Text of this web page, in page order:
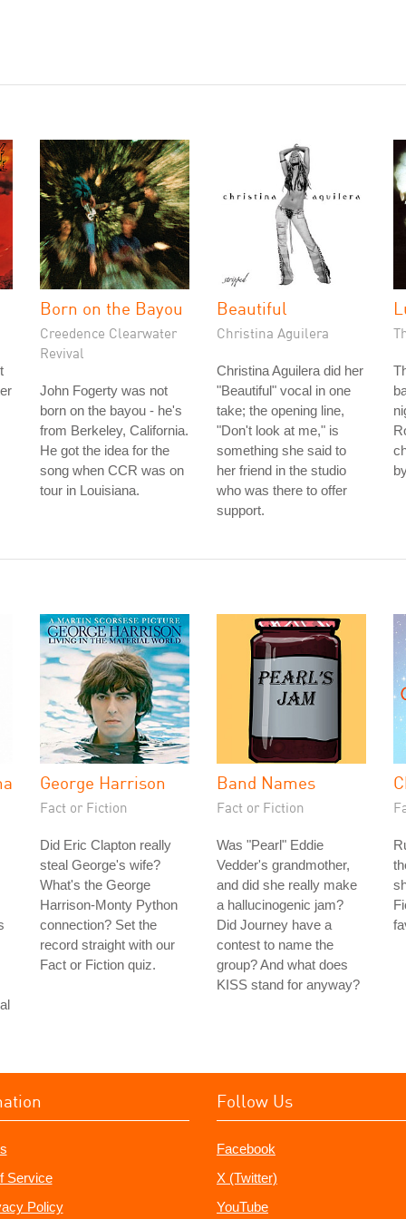
Born on the Bayou
Creedence Clearwater
Revival
John Fogerty was not
born on the bayou - he's
from Berkeley, California.
He got the idea for the
song when CCR was on
tour in Louisiana.
Beautiful
Christina Aguilera
Christina Aguilera did her
"Beautiful" vocal in one
take; the opening line,
"Don't look at me," is
something she said to
her friend in the studio
who was there to offer
support.
George Harrison
Fact or Fiction
Did Eric Clapton really
steal George's wife?
What's the George
Harrison-Monty Python
connection? Set the
record straight with our
Fact or Fiction quiz.
Band Names
Fact or Fiction
Was "Pearl" Eddie
Vedder's grandmother,
and did she really make
a hallucinogenic jam?
Did Journey have a
contest to name the
group? And what does
KISS stand for anyway?
Service
Policy
Follow Us
Facebook
X (Twitter)
YouTube